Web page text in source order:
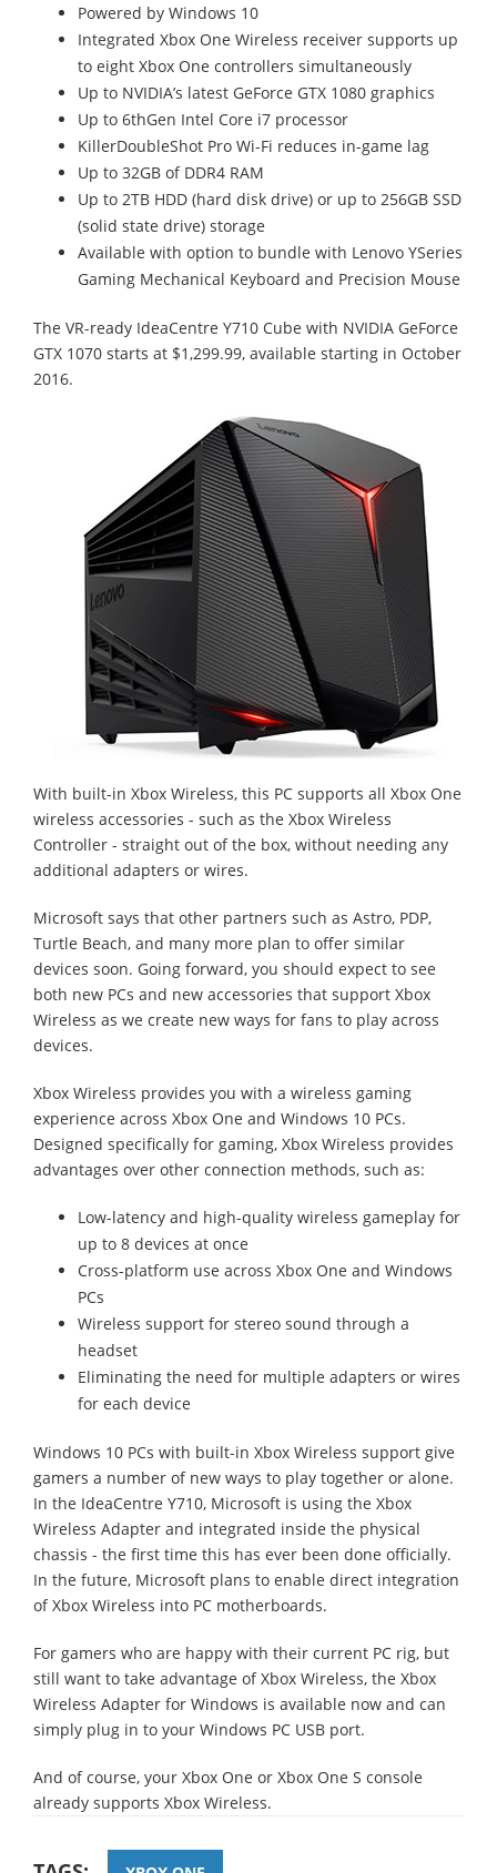
Powered by Windows 10
Integrated Xbox One Wireless receiver supports up
to eight Xbox One controllers simultaneously
Up to NVIDIA’s latest GeForce GTX 1080 graphics
Up to 6thGen Intel Core i7 processor
KillerDoubleShot Pro Wi-Fi reduces in-game lag
Up to 32GB of DDR4 RAM
Up to 2TB HDD (hard disk drive) or up to 256GB SSD
(solid state drive) storage
Available with option to bundle with Lenovo YSeries
Gaming Mechanical Keyboard and Precision Mouse
The VR-ready IdeaCentre Y710 Cube with NVIDIA GeForce
GTX 1070 starts at $1,299.99, available starting in October
2016.
With built-in Xbox Wireless, this PC supports all Xbox One
wireless accessories - such as the Xbox Wireless
Controller - straight out of the box, without needing any
additional adapters or wires.
Microsoft says that other partners such as Astro, PDP,
Turtle Beach, and many more plan to offer similar
devices soon. Going forward, you should expect to see
both new PCs and new accessories that support Xbox
Wireless as we create new ways for fans to play across
devices.
Xbox Wireless provides you with a wireless gaming
experience across Xbox One and Windows 10 PCs.
Designed specifically for gaming, Xbox Wireless provides
advantages over other connection methods, such as:
Low-latency and high-quality wireless gameplay for
up to 8 devices at once
Cross-platform use across Xbox One and Windows
PCs
Wireless support for stereo sound through a
headset
Eliminating the need for multiple adapters or wires
for each device
Windows 10 PCs with built-in Xbox Wireless support give
gamers a number of new ways to play together or alone.
In the IdeaCentre Y710, Microsoft is using the Xbox
Wireless Adapter and integrated inside the physical
chassis - the first time this has ever been done officially.
In the future, Microsoft plans to enable direct integration
of Xbox Wireless into PC motherboards.
For gamers who are happy with their current PC rig, but
still want to take advantage of Xbox Wireless, the Xbox
Wireless Adapter for Windows is available now and can
simply plug in to your Windows PC USB port.
And of course, your Xbox One or Xbox One S console
already supports Xbox Wireless.